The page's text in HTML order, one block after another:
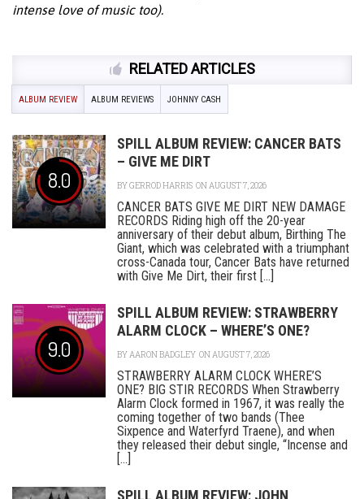
intense love of music too).
RELATED ARTICLES
ALBUM REVIEW ALBUM REVIEWS JOHNNY CASH
8.0
SPILL ALBUM REVIEW: CANCER BATS
– GIVE ME DIRT
BYGERROD HARRIS ON AUGUST 7, 2026
CANCER BATS GIVE ME DIRT NEW DAMAGE
RECORDS Riding high off the 20-year
anniversary of their debut album, Birthing The
Giant, which was celebrated with a triumphant
cross-Canada tour, Cancer Bats have returned
with Give Me Dirt, their first [...]
9.0
SPILL ALBUM REVIEW: STRAWBERRY
ALARM CLOCK – WHERE’S ONE?
BYAARON BADGLEY ON AUGUST 7, 2026
STRAWBERRY ALARM CLOCK WHERE’S
ONE? BIG STIR RECORDS When Strawberry
Alarm Clock formed in 1967, it was really the
coming together of two bands (Thee
Sixpence and Waterfyrd Traene), and when
they released their debut single, “Incense and
[...]
SPILL ALBUM REVIEW: JOHN